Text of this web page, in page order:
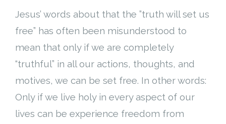
Donate
Jesus’ words about that the ”truth will set us
free” has often been misunderstood to
mean that only if we are completely
“truthful” in all our actions, thoughts, and
motives, we can be set free. In other words:
Only if we live holy in every aspect of our
lives can be experience freedom from